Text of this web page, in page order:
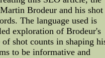
Brodeur and his shot
The language used is
exploration of Brodeur's
shot counts in shaping
to be informative and